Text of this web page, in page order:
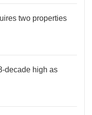
two properties
decade high as